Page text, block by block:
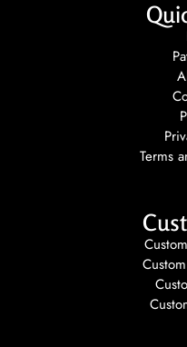
Terms